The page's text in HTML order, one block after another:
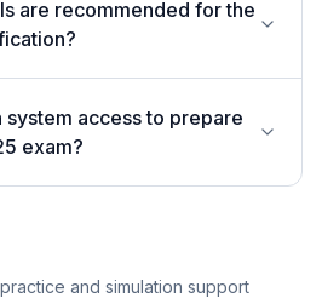
are recommended for the
system access to prepare
exam?
and simulation support